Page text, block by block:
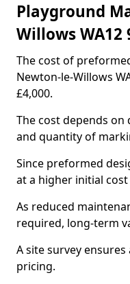
Playground
Willows WA12
The cost of
Newton-le-Willows
£4,000.
The cost depends on
and quantity of
Since preformed
at a higher initial
As reduced
required, long-term
A site survey
pricing.